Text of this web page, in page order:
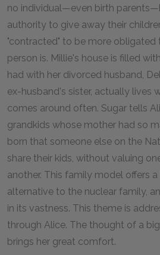
no individual—even birth
authority to give away their
"contracted" to be more obligated
person is. Millie's house is filled
had with her divorced husband,
ex-husband's sister, actually lives
comes around often. Sugar tells
grandkids whose mother had so
born that someone else on the
share their kids, without valuing
another. This family model offers
alternative to the nuclear family,
in its vastness. This theme is
through Alice. The thought of a
brings her great comfort.